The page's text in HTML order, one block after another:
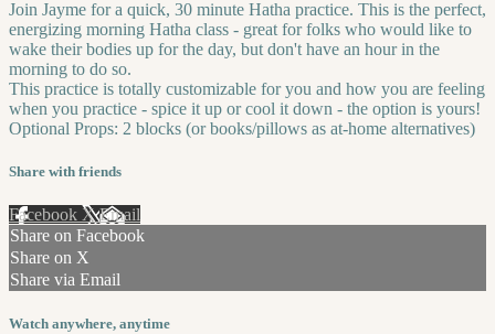
Join Jayme for a quick, 30 minute Hatha practice. This is the perfect,
energizing morning Hatha class - great for folks who would like to
wake their bodies up for the day, but don't have an hour in the
morning to do so.
This practice is totally customizable for you and how you are feeling
when you practice - spice it up or cool it down - the option is yours!
Optional Props: 2 blocks (or books/pillows as at-home alternatives)
Share with friends
Facebook XEmail
Share on Facebook
Share on X
Share via Email
Watch anywhere, anytime